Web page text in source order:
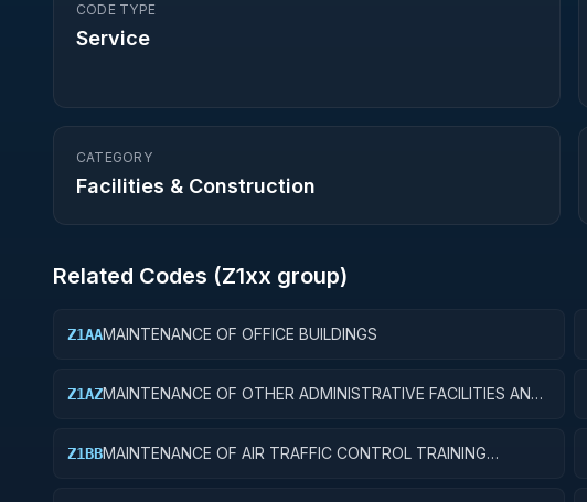
CODE TYPE
Service
CATEGORY
Facilities & Construction
Related Codes (Z1xx group)
Z1AAMAINTENANCE OF OFFICE BUILDINGS
Z1AZMAINTENANCE OF OTHER ADMINISTRATIVE FACILITIES AND
Z1BBMAINTENANCE OF AIR TRAFFIC CONTROL TRAINING